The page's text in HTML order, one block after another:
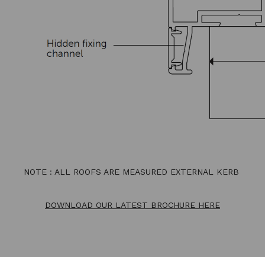
NOTE : ALL ROOFS ARE MEASURED EXTERNAL KERB
DOWNLOAD OUR LATEST BROCHURE HERE